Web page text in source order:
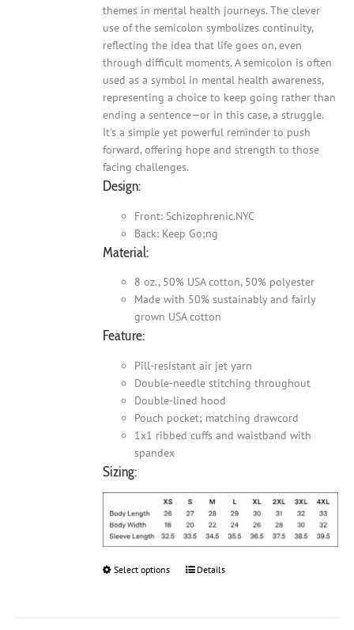
themes in mental health journeys. The clever
use of the semicolon symbolizes continuity,
reflecting the idea that life goes on, even
through difficult moments. A semicolon is often
used as a symbol in mental health awareness,
representing a choice to keep going rather than
ending a sentence—or in this case, a struggle.
It's a simple yet powerful reminder to push
forward, offering hope and strength to those
facing challenges.
Design:
Front: Schizophrenic.NYC
Back: Keep Go;ng
Material:
8 oz., 50% USA cotton, 50% polyester
Made with 50% sustainably and fairly
grown USA cotton
Feature:
Pill-resistant air jet yarn
Double-needle stitching throughout
Double-lined hood
Pouch pocket; matching drawcord
1x1 ribbed cuffs and waistband with
spandex
Sizing:
Select options
ThisDetails